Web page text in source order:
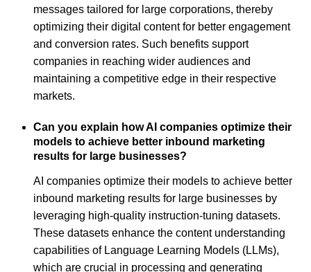
messages tailored for large corporations, thereby
optimizing their digital content for better engagement
and conversion rates. Such benefits support
companies in reaching wider audiences and
maintaining a competitive edge in their respective
markets.
Can you explain how AI companies optimize their
models to achieve better inbound marketing
results for large businesses?
AI companies optimize their models to achieve better
inbound marketing results for large businesses by
leveraging high-quality instruction-tuning datasets.
These datasets enhance the content understanding
capabilities of Language Learning Models (LLMs),
which are crucial in processing and generating